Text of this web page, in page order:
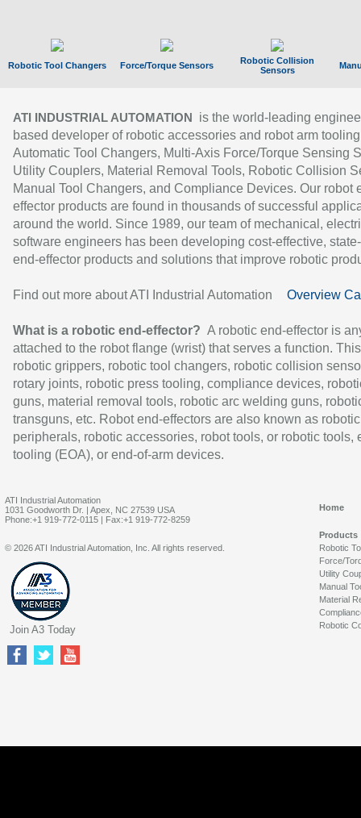
Robotic Tool Changers Force/Torque Sensors
Robotic Collision
Sensors
ATI INDUSTRIAL AUTOMATION
is the world-leading
based developer of robotic accessories and robot arm
Automatic Tool Changers, Multi-Axis Force/Torque Sensing
Utility Couplers, Material Removal Tools, Robotic Collision
Manual Tool Changers, and Compliance Devices. Our robot
effector products are found in thousands of successful
around the world. Since 1989, our team of mechanical,
software engineers has been developing cost-effective,
end-effector products and solutions that improve robotic
Find out more about ATI Industrial Automation Overview
What is a robotic end-effector? A robotic end-effector is
attached to the robot flange (wrist) that serves a function.
robotic grippers, robotic tool changers, robotic collision
rotary joints, robotic press tooling, compliance devices,
guns, material removal tools, robotic arc welding guns,
transguns, etc. Robot end-effectors are also known as robotic
peripherals, robotic accessories, robot tools, or robotic tools,
tooling (EOA), or end-of-arm devices.
ATI Industrial Automation
1031 Goodworth Dr. | Apex, NC 27539 USA
Phone:+1 919-772-0115 | Fax:+1 919-772-8259
Home
Products
Robotic
Force/
Utility
Manual
Material
Robotic
© 2026 ATI Industrial Automation, Inc. All rights reserved.
Join A3 Today